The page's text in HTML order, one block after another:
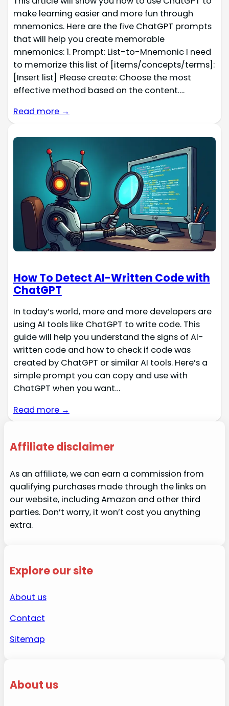
make learning easier and more fun through
mnemonics. Here are the five ChatGPT prompts
that will help you create memorable
mnemonics: 1. Prompt: List-to-Mnemonic I need
to memorize this list of [items/concepts/terms]:
[Insert list] Please create: Choose the most
effective method based on the content.…
Read more →
How To Detect AI-Written Code with
ChatGPT
In today’s world, more and more developers are
using AI tools like ChatGPT to write code. This
guide will help you understand the signs of AI-
written code and how to check if code was
created by ChatGPT or similar AI tools. Here’s a
simple prompt you can copy and use with
ChatGPT when you want…
Read more →
Affiliate disclaimer
As an affiliate, we can earn a commission from
qualifying purchases made through the links on
our website, including Amazon and other third
parties. Don’t worry, it won’t cost you anything
extra.
Explore our site
About us
Contact
Sitemap
About us